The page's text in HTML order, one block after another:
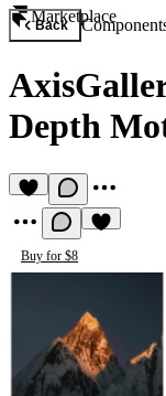
Marketplace
Back
Depth
Buy for $8